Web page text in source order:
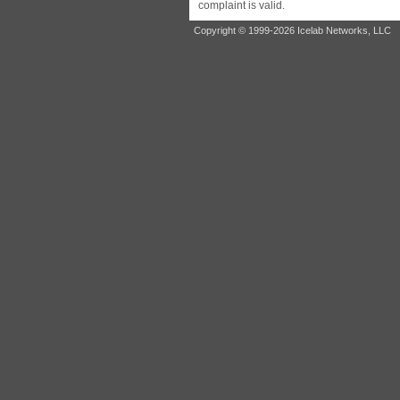
complaint is valid.
Copyright © 1999-2026 Icelab Networks, LLC